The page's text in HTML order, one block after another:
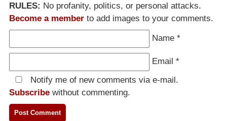
RULES: No profanity, politics, or personal attacks.
Become a member to add images to your comments.
Name *
Email *
Notify me of new comments via e-mail.
Subscribe without commenting.